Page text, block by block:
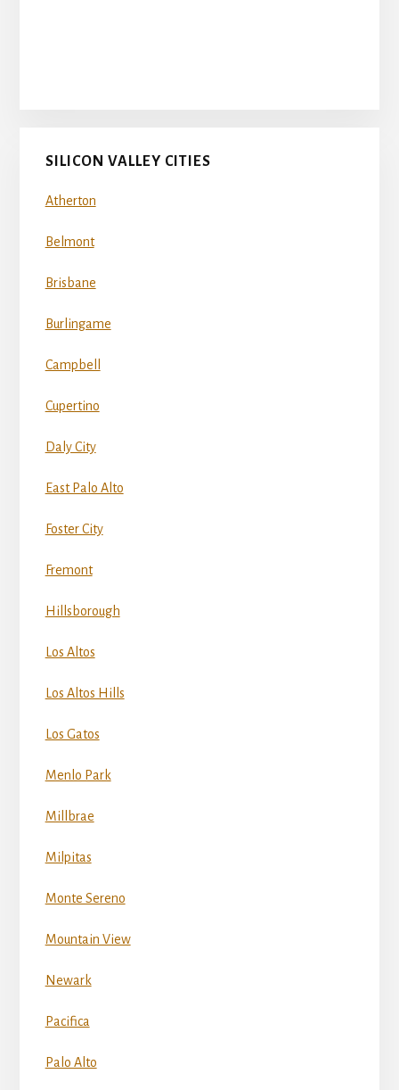
SILICON VALLEY CITIES
Atherton
Belmont
Brisbane
Burlingame
Campbell
Cupertino
Daly City
East Palo Alto
Foster City
Fremont
Hillsborough
Los Altos
Los Altos Hills
Los Gatos
Menlo Park
Millbrae
Milpitas
Monte Sereno
Mountain View
Newark
Pacifica
Palo Alto